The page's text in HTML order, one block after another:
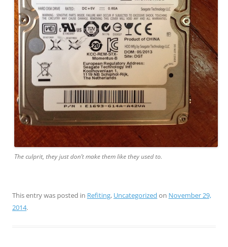
The culprit, they just don’t make them like they used to.
This entry was posted in Refiting, Uncategorized on November 29,
2014.